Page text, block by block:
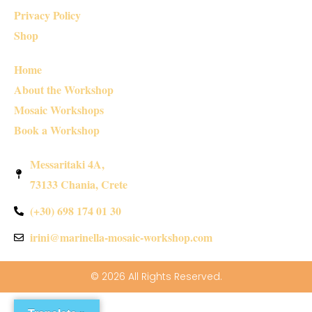
Privacy Policy
Shop
Home
About the Workshop
Mosaic Workshops
Book a Workshop
Messaritaki 4A,
73133 Chania, Crete
(+30) 698 174 01 30
irini@marinella-mosaic-workshop.com
© 2026 All Rights Reserved.